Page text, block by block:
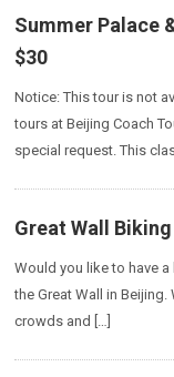
Summer Palace
$30
Notice: This tour is not
tours at Beijing Coach
special request. This
Great Wall
Would you like to have
the Great Wall in
crowds and […]